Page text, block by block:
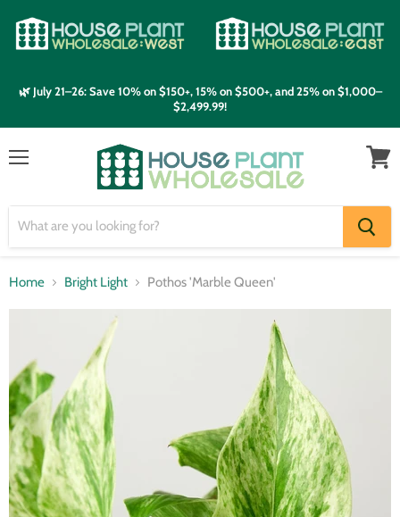
🌿 July 21–26: Save 10% on $150+, 15% on $500+, and 25% on $1,000–
$2,499.99!
Home Bright Light Pothos 'Marble Queen'